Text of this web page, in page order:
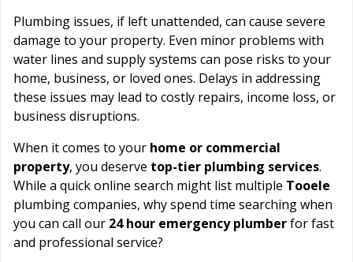
Plumbing issues, if left unattended, can cause severe
damage to your property. Even minor problems with
water lines and supply systems can pose risks to your
home, business, or loved ones. Delays in addressing
these issues may lead to costly repairs, income loss, or
business disruptions.
When it comes to your home or commercial
property, you deserve top-tier plumbing services.
While a quick online search might list multiple Tooele
plumbing companies, why spend time searching when
you can call our 24 hour emergency plumberfor fast
and professional service?